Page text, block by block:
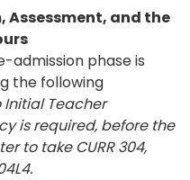
Assessment, and the
admission phase is
the following
Teacher
is required, before the
to take CURR 304,